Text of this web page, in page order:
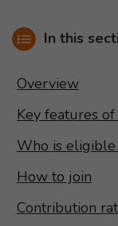
In this
Overview
Key features of
Who is eligible
How to join
Contribution